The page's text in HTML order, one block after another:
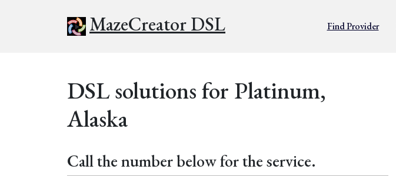
MazeCreator DSL Find Provider
DSL solutions for Platinum,
Alaska
Call the number below for the service.